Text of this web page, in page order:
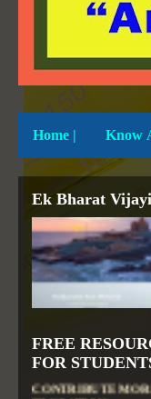
Home |
Ek Bharat
FREE
FOR
DIKSHA APP TO
CONTRIBUTE
EDUCATION